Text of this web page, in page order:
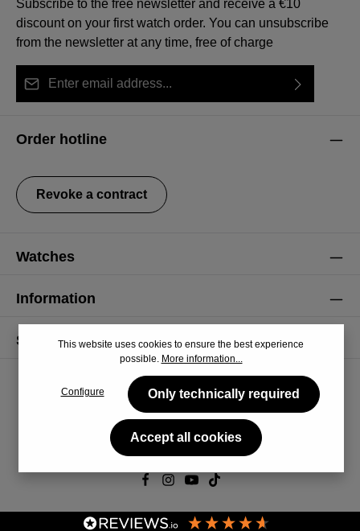
Subscribe to the free newsletter and receive a €10
discount on your first watch order. You can unsubscribe
from the newsletter at any time, free of charge
our
data protection information
general terms and conditions
Order hotline
Revoke a contract
Watches
Information
Service
© 2026 CiRCULA
This website uses cookies to ensure the best experience
possible. More information...
Configure Only technically required
Accept all cookies